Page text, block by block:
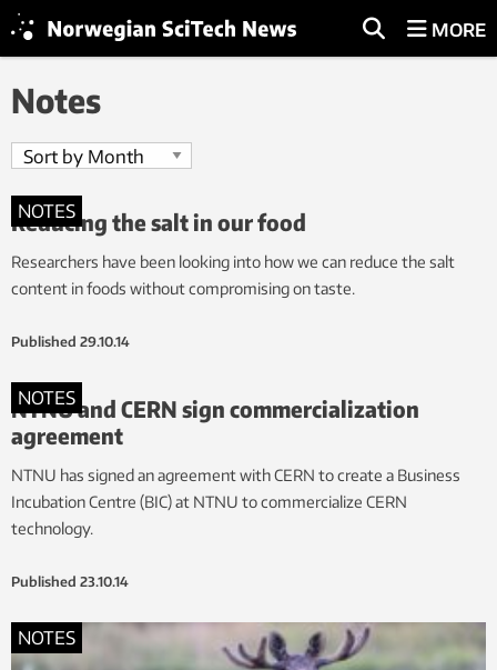
MORE
Notes
NOTES
Reducing the salt in our food
Researchers have been looking into how we can reduce the salt
content in foods without compromising on taste.
Published 29.10.14
NOTES
NTNU and CERN sign commercialization
agreement
NTNU has signed an agreement with CERN to create a Business
Incubation Centre (BIC) at NTNU to commercialize CERN
technology.
Published 23.10.14
NOTES